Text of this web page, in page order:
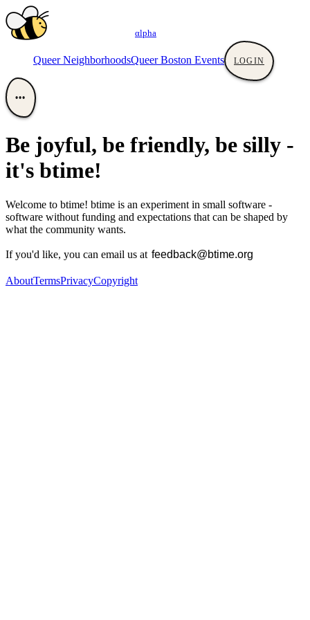
αlpha
Queer NeighborhoodsQueer Boston Events LOGIN
•••
Be joyful, be friendly, be silly -
it's btime!
Welcome to btime! btime is an experiment in small software -
software without funding and expectations that can be shaped by
what the community wants.
If you'd like, you can email us at
AboutTermsPrivacyCopyright